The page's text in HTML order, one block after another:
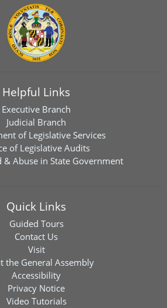
Helpful Links
Executive Branch
Judicial Branch
of Legislative Services
of Legislative Audits
& Abuse in State Government
Quick Links
Guided Tours
Contact Us
Visit
the General Assembly
Accessibility
Privacy Notice
Video Tutorials